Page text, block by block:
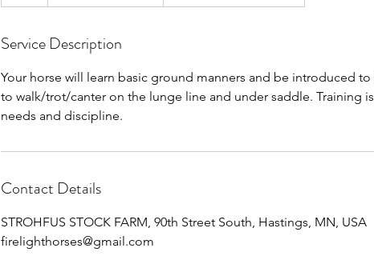
Service Description
Your horse will learn basic ground manners and be introduced
to walk/trot/canter on the lunge line and under saddle. Training
needs and discipline.
Contact Details
STROHFUS STOCK FARM, 90th Street South, Hastings, MN, USA
firelighthorses@gmail.com